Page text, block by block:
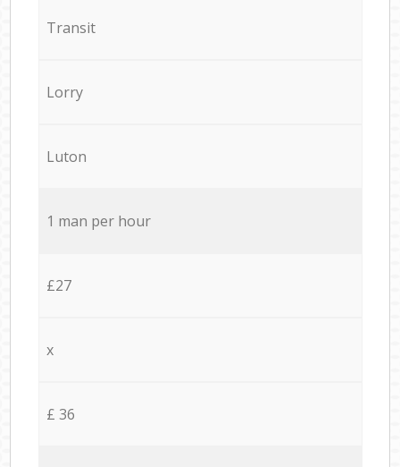
Transit
Lorry
Luton
1 man per hour
£27
x
£ 36